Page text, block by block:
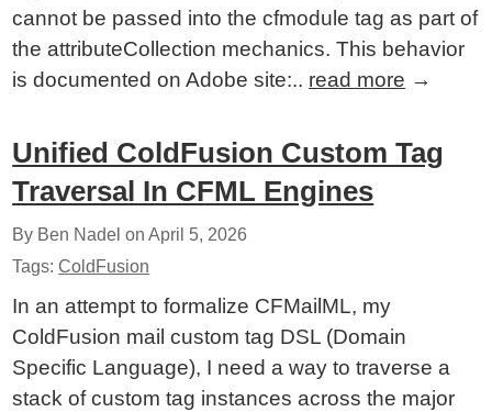
cannot be passed into the cfmodule tag as part of
the attributeCollection mechanics. This behavior
is documented on Adobe site:.. read more →
Unified ColdFusion Custom Tag
Traversal In CFML Engines
By Ben Nadel onApril 5, 2026
Tags:ColdFusion
In an attempt to formalize CFMailML, my
ColdFusion mail custom tag DSL (Domain
Specific Language), I need a way to traverse a
stack of custom tag instances across the major